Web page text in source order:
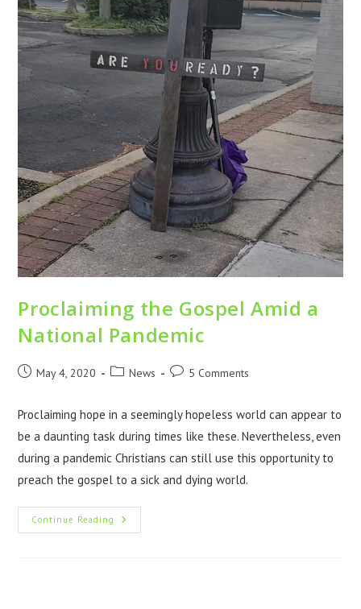
Proclaiming the Gospel Amid a
National Pandemic
May 4, 2020 News 5 Comments
Proclaiming hope in a seemingly hopeless world can appear to
be a daunting task during times like these. Nevertheless, even
during a pandemic Christians can still use this opportunity to
preach the gospel to a sick and dying world.
Continue Reading